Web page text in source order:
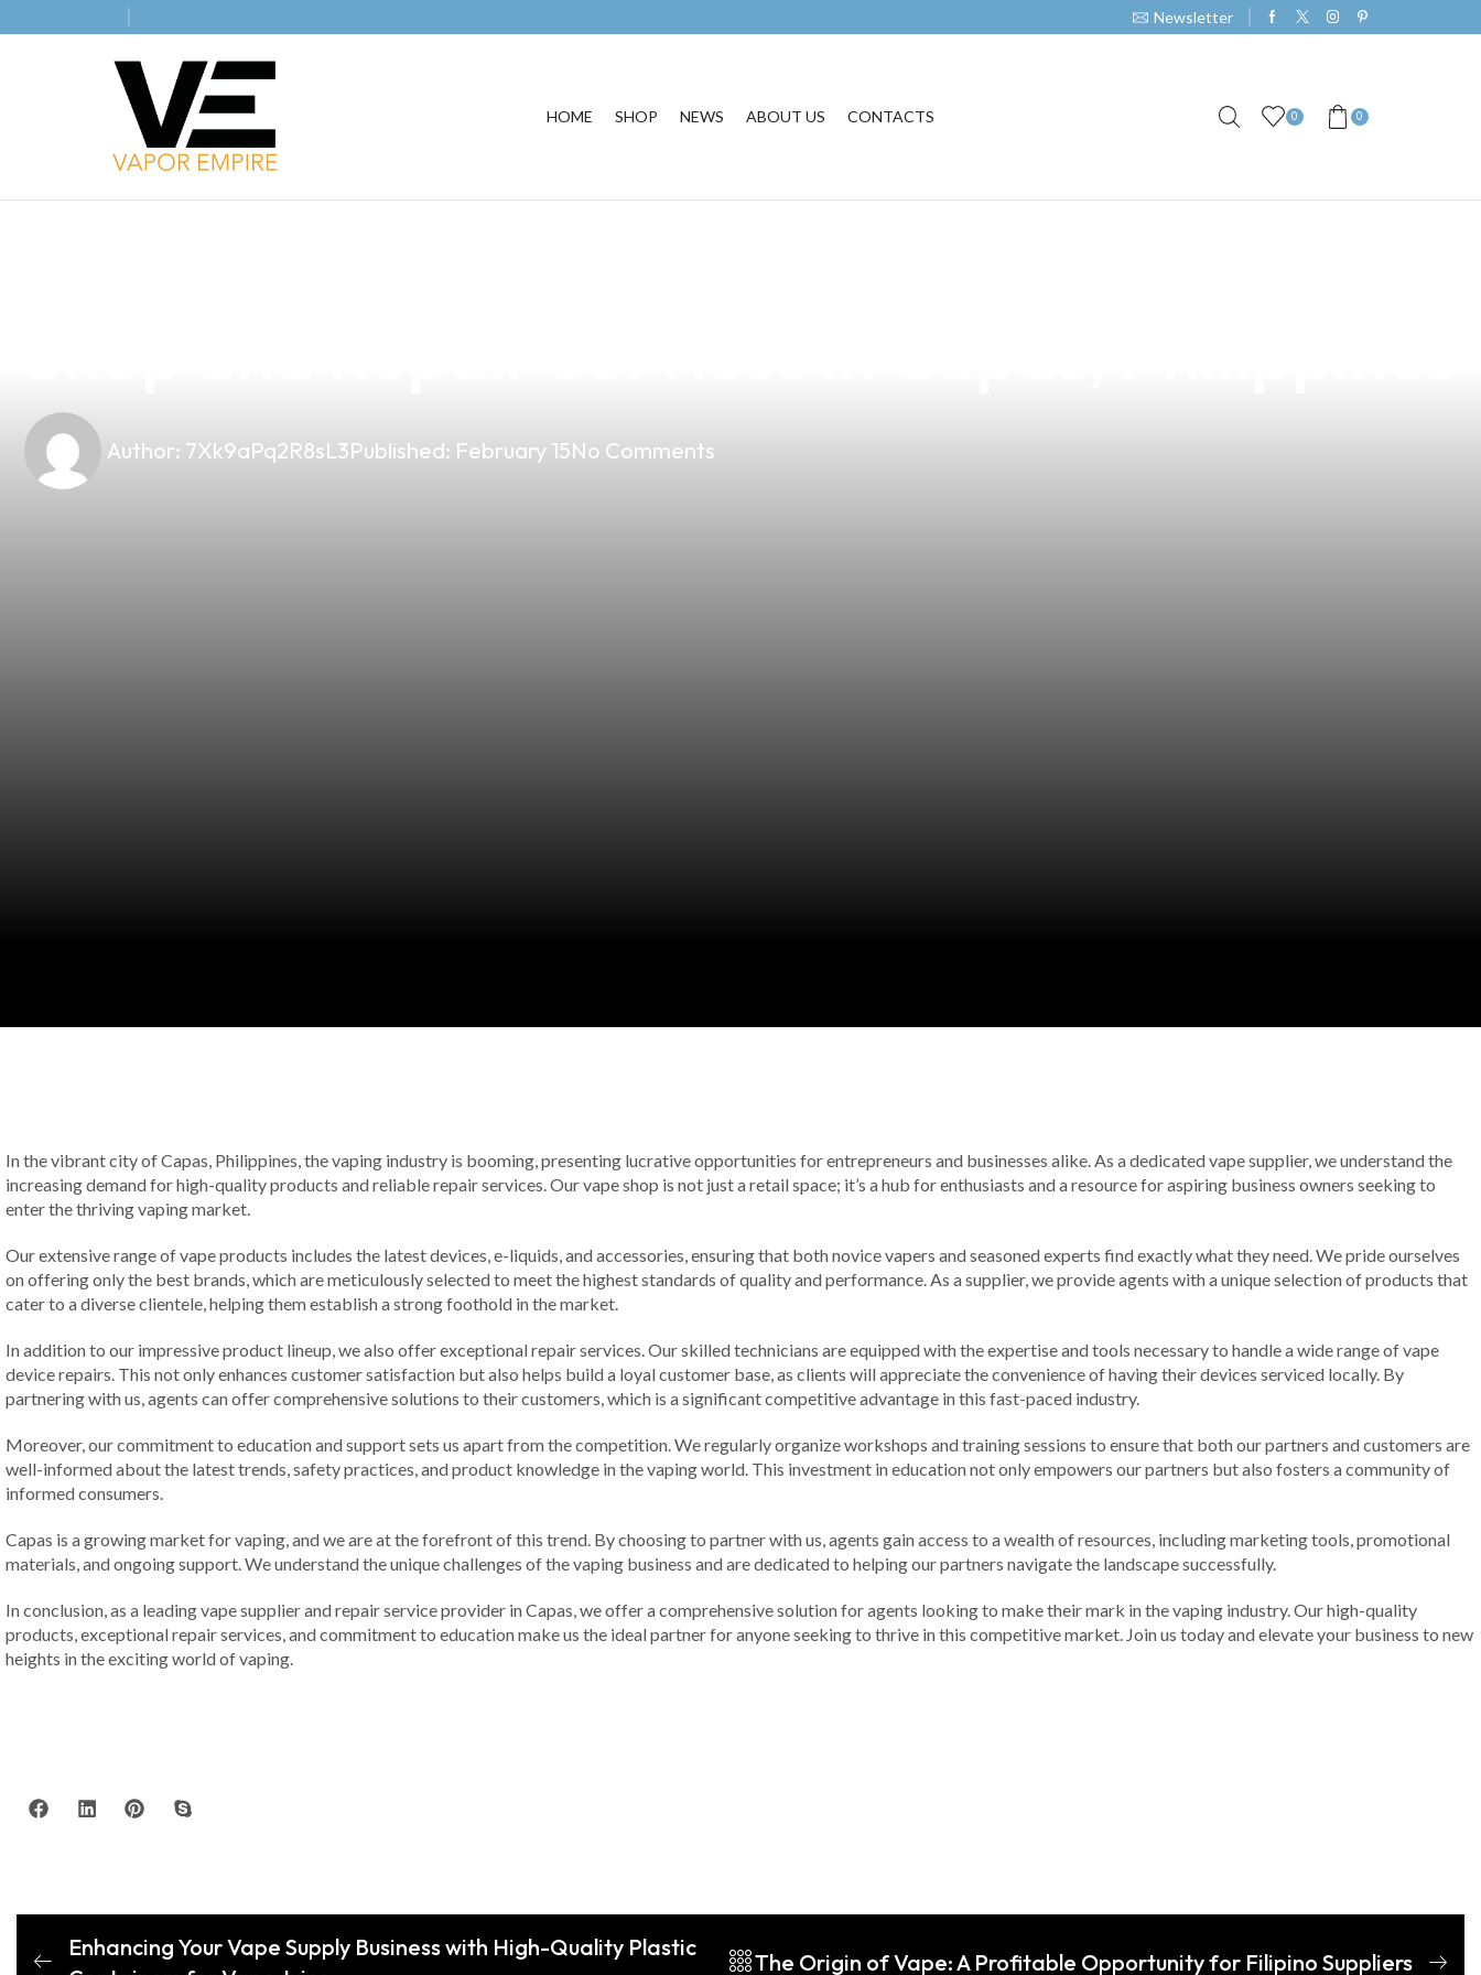
Newsletter
HOME SHOP NEWS ABOUT US CONTACTS 0 0
Author: 7Xk9aPq2R8sL3Published: February 15No Comments
In the vibrant city of Capas, Philippines, the vaping industry is booming, presenting lucrative opportunities for entrepreneurs and businesses alike. As a dedicated vape supplier, we understand the
increasing demand for high-quality products and reliable repair services. Our vape shop is not just a retail space; it’s a hub for enthusiasts and a resource for aspiring business owners seeking to
enter the thriving vaping market.
Our extensive range of vape products includes the latest devices, e-liquids, and accessories, ensuring that both novice vapers and seasoned experts find exactly what they need. We pride ourselves
on offering only the best brands, which are meticulously selected to meet the highest standards of quality and performance. As a supplier, we provide agents with a unique selection of products that
cater to a diverse clientele, helping them establish a strong foothold in the market.
In addition to our impressive product lineup, we also offer exceptional repair services. Our skilled technicians are equipped with the expertise and tools necessary to handle a wide range of vape
device repairs. This not only enhances customer satisfaction but also helps build a loyal customer base, as clients will appreciate the convenience of having their devices serviced locally. By
partnering with us, agents can offer comprehensive solutions to their customers, which is a significant competitive advantage in this fast-paced industry.
Moreover, our commitment to education and support sets us apart from the competition. We regularly organize workshops and training sessions to ensure that both our partners and customers are
well-informed about the latest trends, safety practices, and product knowledge in the vaping world. This investment in education not only empowers our partners but also fosters a community of
informed consumers.
Capas is a growing market for vaping, and we are at the forefront of this trend. By choosing to partner with us, agents gain access to a wealth of resources, including marketing tools, promotional
materials, and ongoing support. We understand the unique challenges of the vaping business and are dedicated to helping our partners navigate the landscape successfully.
In conclusion, as a leading vape supplier and repair service provider in Capas, we offer a comprehensive solution for agents looking to make their mark in the vaping industry. Our high-quality
products, exceptional repair services, and commitment to education make us the ideal partner for anyone seeking to thrive in this competitive market. Join us today and elevate your business to new
heights in the exciting world of vaping.
Enhancing Your Vape Supply Business with High-Quality Plastic
The Origin of Vape: A Profitable Opportunity for Filipino Suppliers